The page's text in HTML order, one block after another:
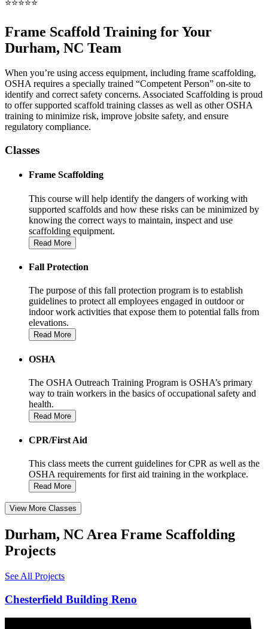
⭐⭐⭐⭐⭐
Frame Scaffold Training for Your
Durham, NC Team
When you’re using access equipment, including frame scaffolding,
OSHA requires a specially trained “Competent Person” on-site to
identify and correct safety concerns. Associated Scaffolding is proud
to offer supported scaffold training classes as well as other OSHA
training to minimize risk, improve jobsite safety, and ensure
regulatory compliance.
Classes
Frame Scaffolding
This course will help identify the dangers of working with
supported scaffolds and how these risks can be minimized by
knowing the correct ways to maintain, inspect and use
scaffolding equipment.
Read More
Fall Protection
The purpose of this fall protection program is to establish
guidelines to protect all employees engaged in outdoor or
indoor work activities that expose them to potential falls from
elevations.
Read More
OSHA
The OSHA Outreach Training Program is OSHA’s primary
way to train workers in the basics of occupational safety and
health.
Read More
CPR/First Aid
This class meets the current guidelines for CPR as well as the
OSHA requirements for first aid training in the workplace.
Read More
View More Classes
Durham, NC Area Frame Scaffolding
Projects
See All Projects
Chesterfield Building Reno